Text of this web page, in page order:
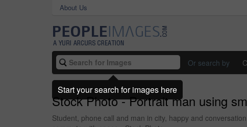
About Us
Or search by
Stock Photo - Portrait man using
Student, phone call and man in city, happy and
Start your search for images here